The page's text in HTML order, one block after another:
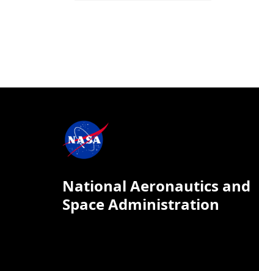
National Aeronautics and
Space Administration